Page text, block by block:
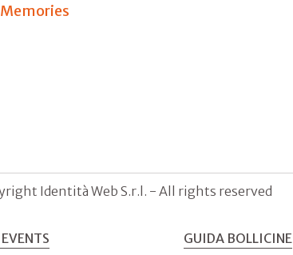
Identità Web S.r.l. - All rights reserved
GUIDA BOLLICINE